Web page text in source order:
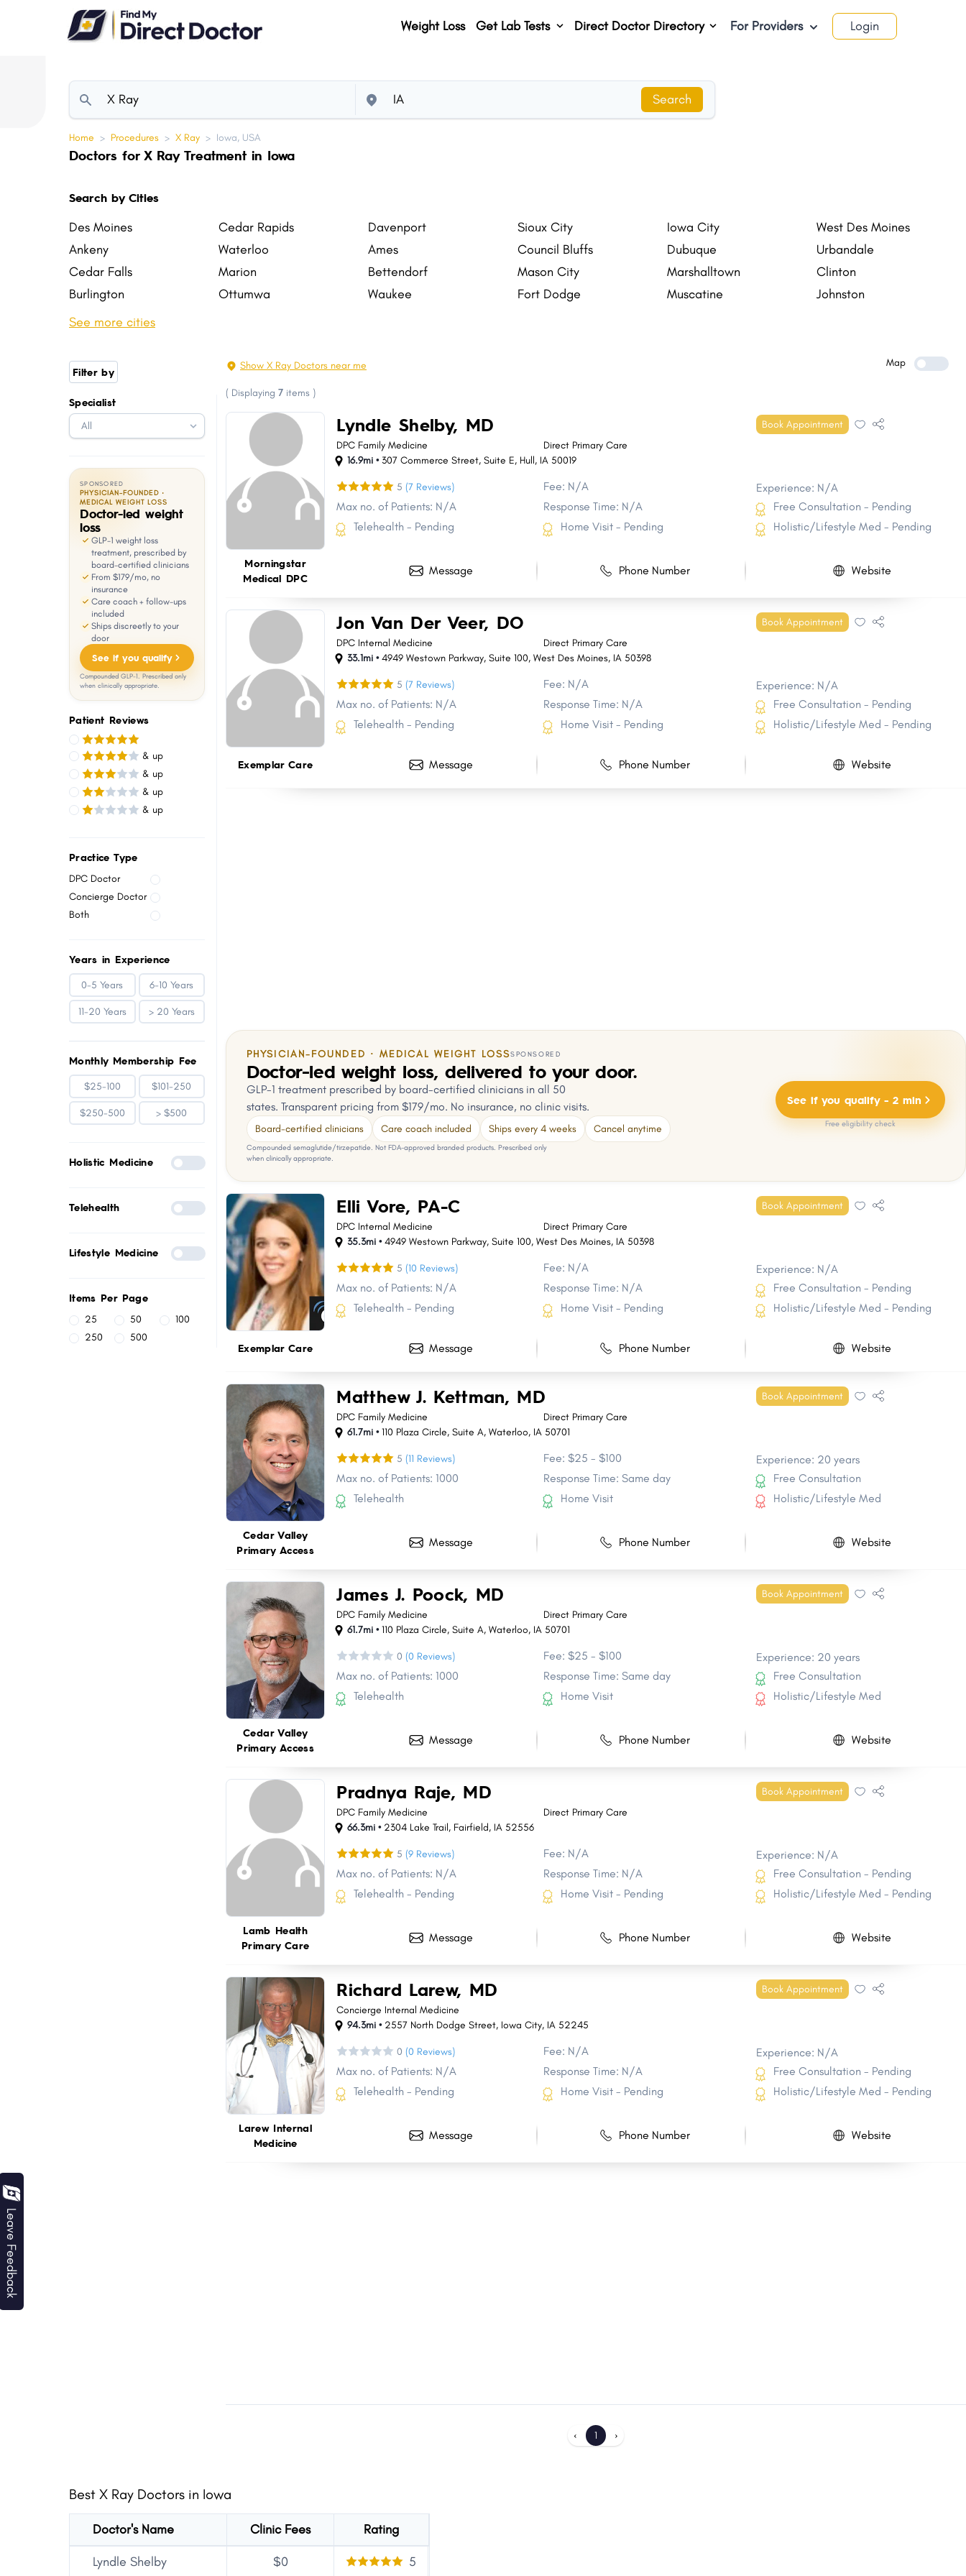
Leave Feedback
Search
Home > Procedures > X Ray > Iowa, USA
Doctors for X Ray Treatment in Iowa
Search by Cities
Des Moines Cedar Rapids Davenport Sioux City Iowa City
West Des Moines
Ankeny
Waterloo Ames Council Bluffs Dubuque
Urbandale
Cedar Falls
Marion Bettendorf Mason City Marshalltown
Clinton
Burlington
Ottumwa Waukee Fort Dodge Muscatine
Johnston
Coralville
Storm Lake
Fort Madison
Pleasant Hill
Perry
Charles City
Washington Knoxville Nevada
See more cities
Filter by
Specialist
SPONSORED
PHYSICIAN-FOUNDED ·
MEDICAL WEIGHT LOSS
Doctor-led weight
loss
GLP-1 weight loss
treatment, prescribed by
board-certified clinicians
From $179/mo, no
insurance
Care coach + follow-ups
included
Ships discreetly to your
door
See if you qualify
Compounded GLP-1. Prescribed only
when clinically appropriate.
Patient Reviews
& up
& up
& up
& up
Practice Type
DPC Doctor
Concierge Doctor
Both
Years in Experience
0-5 Years 6-10 Years
11-20 Years > 20 Years
Monthly Membership Fee
$25-100 $101-250
$250-500 > $500
Holistic Medicine
Telehealth
Lifestyle Medicine
Items Per Page
25 50
100
250
500
Show X Ray Doctors near me Map
( Displaying 7 items )
Lyndle Shelby, MD
Book Appointment
DPC Family Medicine
Direct Primary Care
16.9mi • 307 Commerce Street,Suite E, Hull, IA 50019
5 (7 Reviews) Fee: N/A
Experience: N/A
Max no. of Patients: N/A
Response Time: N/A
Free Consultation - Pending
Telehealth - Pending
Home Visit - Pending Holistic/Lifestyle Med - Pending
Morningstar
Medical DPC
Message Phone Number Website
Jon Van Der Veer, DO
Book Appointment
DPC Internal Medicine
Direct Primary Care
33.1mi •4949 Westown Parkway,Suite 100,West Des Moines, IA 50398
5 (7 Reviews) Fee: N/A
Experience: N/A
Max no. of Patients: N/A
Response Time: N/A
Free Consultation - Pending
Telehealth - Pending
Home Visit - Pending Holistic/Lifestyle Med - Pending
Exemplar Care Message Phone Number Website
PHYSICIAN-FOUNDED · MEDICAL WEIGHT LOSSSPONSORED
Doctor-led weight loss, delivered to your door.
GLP-1 treatment prescribed by board-certified clinicians in all 50
states. Transparent pricing from $179/mo. No insurance, no clinic visits.
Board-certified clinicians Care coach included Ships every 4 weeks Cancel anytime
Compounded semaglutide/tirzepatide. Not FDA-approved branded products. Prescribed only
when clinically appropriate.
See if you qualify - 2 min
Free eligibility check
Elli Vore, PA-C
Book Appointment
DPC Internal Medicine
Direct Primary Care
35.3mi •4949 Westown Parkway,Suite 100,West Des Moines, IA 50398
5 (10 Reviews) Fee: N/A
Experience: N/A
Max no. of Patients: N/A
Response Time: N/A
Free Consultation - Pending
Telehealth - Pending
Home Visit - Pending Holistic/Lifestyle Med - Pending
Exemplar Care Message Phone Number Website
Matthew J. Kettman, MD
Book Appointment
DPC Family Medicine
Direct Primary Care
61.7mi •110 Plaza Circle,Suite A,Waterloo, IA 50701
5 (11 Reviews) Fee: $25 - $100
Experience: 20 years
Max no. of Patients: 1000
Response Time: Same day
Free Consultation
Telehealth
Home Visit Holistic/Lifestyle Med
Cedar Valley
Primary Access
Message Phone Number Website
James J. Poock, MD
Book Appointment
DPC Family Medicine
Direct Primary Care
61.7mi •110 Plaza Circle,Suite A,Waterloo, IA 50701
0 (0 Reviews) Fee: $25 - $100
Experience: 20 years
Max no. of Patients: 1000
Response Time: Same day
Free Consultation
Telehealth
Home Visit Holistic/Lifestyle Med
Cedar Valley
Primary Access
Message Phone Number Website
Pradnya Raje, MD
Book Appointment
DPC Family Medicine
Direct Primary Care
66.3mi • 2304 Lake Trail, Fairfield, IA 52556
5 (9 Reviews) Fee: N/A
Experience: N/A
Max no. of Patients: N/A
Response Time: N/A
Free Consultation - Pending
Telehealth - Pending
Home Visit - Pending Holistic/Lifestyle Med - Pending
Lamb Health
Primary Care
Message Phone Number Website
Richard Larew, MD
Book Appointment
Concierge Internal Medicine
94.3mi • 2557 North Dodge Street, Iowa City, IA 52245
0 (0 Reviews) Fee: N/A
Experience: N/A
Max no. of Patients: N/A
Response Time: N/A
Free Consultation - Pending
Telehealth - Pending
Home Visit - Pending Holistic/Lifestyle Med - Pending
Larew Internal
Medicine
Message Phone Number Website
‹ 1 ›
Best X Ray Doctors in Iowa
Doctor's Name Clinic Fees Rating
Lyndle Shelby $0 5
Weight Loss Get Lab Tests Direct Doctor Directory For Providers Login